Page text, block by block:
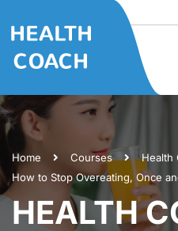
Home Courses
Health
How to Stop Overeating, Once
HEALTH